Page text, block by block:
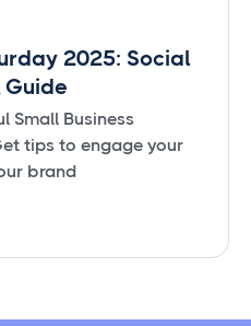
2025: Social
Guide
Small Business
tips to engage your
brand